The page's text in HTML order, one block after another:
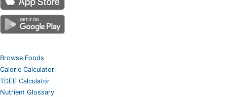
Browse Foods
Calorie Calculator
TDEE Calculator
Nutrient Glossary